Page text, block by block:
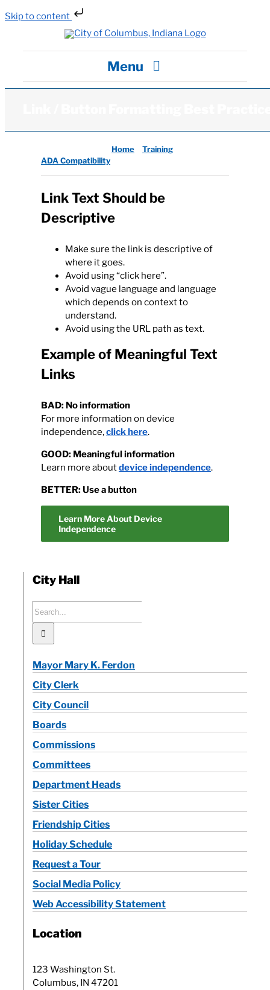
Skip to content
Menu
News
Calendar
Home
Training
ADA Compatibility
Link Text Should be
Descriptive
Make sure the link is descriptive of
where it goes.
Avoid using “click here”.
Avoid vague language and language
which depends on context to
understand.
Avoid using the URL path as text.
Example of Meaningful Text
Links
BAD: No information
For more information on device
independence,click here.
GOOD: Meaningful information
Learn more aboutdevice independence.
BETTER: Use a button
Learn More About Device
Independence
City Hall
Search
for:
Mayor Mary K. Ferdon
City Clerk
City Council
Boards
Commissions
Committees
Department Heads
Sister Cities
Friendship Cities
Holiday Schedule
Request a Tour
Social Media Policy
Web Accessibility Statement
Location
123 Washington St.
Columbus, IN 47201